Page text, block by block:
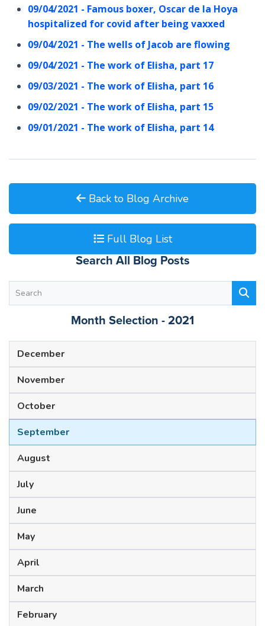
09/04/2021 - Famous boxer, Oscar de la Hoya
hospitalized for covid after being vaxxed
09/04/2021 - The wells of Jacob are flowing
09/04/2021 - The work of Elisha, part 17
09/03/2021 - The work of Elisha, part 16
09/02/2021 - The work of Elisha, part 15
09/01/2021 - The work of Elisha, part 14
Back to Blog Archive
Full Blog List
Search All Blog Posts
Month Selection - 2021
December
November
October
September
August
July
June
May
April
March
February